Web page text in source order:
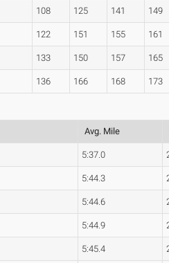
108 125 141 149
122 151 155 161
133 150 157 165
136 166 168 173
Avg. Mile
5:37.0
5:44.3
5:44.6
5:44.9
5:45.4